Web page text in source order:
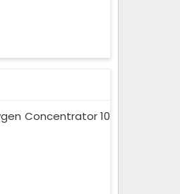
Concentrator 10